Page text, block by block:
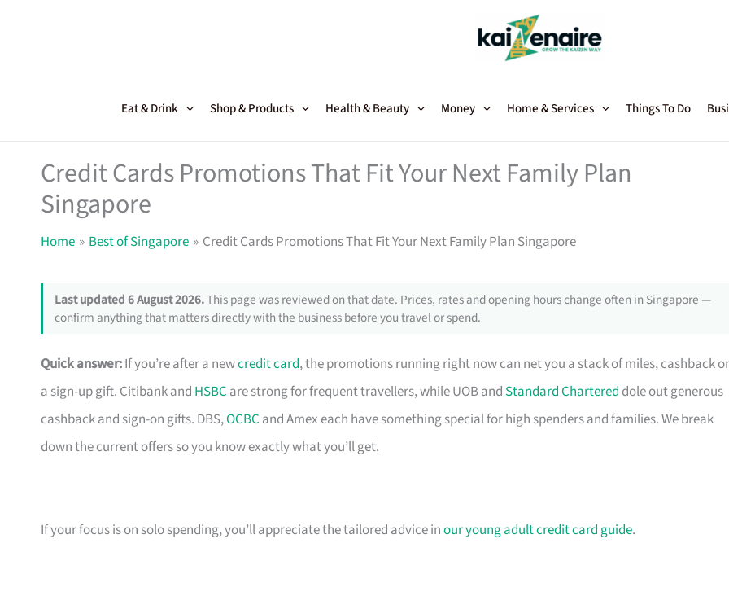
Eat & Drink Shop & Products Health & Beauty Money Home & Services Things To Do
Credit Cards Promotions That Fit Your Next Family Plan
Singapore
Home Best of Singapore Credit Cards Promotions That Fit Your Next Family Plan Singapore
Last updated 6 August 2026.This page was reviewed on that date. Prices, rates and opening hours change often in Singapore —
confirm anything that matters directly with the business before you travel or spend.
Quick answer:If you’re after a newcredit card, the promotions running right now can net you a stack of miles, cashback or
a sign-up gift. Citibank and HSBC are strong for frequent travellers, while UOB and Standard Chartered dole out generous
cashback and sign-on gifts. DBS,OCBC and Amex each have something special for high spenders and families. We break
down the current offers so you know exactly what you’ll get.
If your focus is on solo spending, you’ll appreciate the tailored advice inour young adult credit card guide.